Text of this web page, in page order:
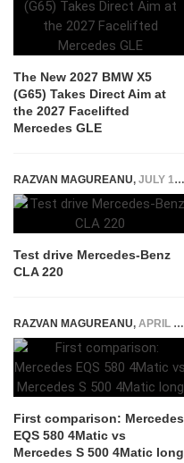
The New 2027 BMW X5
(G65) Takes Direct Aim at
the 2027 Facelifted
Mercedes GLE
RAZVAN MAGUREANU, JULY 17, 2019
Test drive Mercedes-Benz
CLA 220
RAZVAN MAGUREANU, APRIL 23, 2021
First comparison: Mercedes
EQS 580 4Matic vs
Mercedes S 500 4Matic long